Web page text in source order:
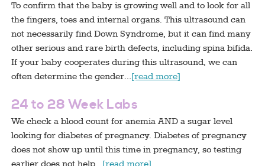
To confirm that the baby is growing well and to look for all
the fingers, toes and internal organs. This ultrasound can
not necessarily find Down Syndrome, but it can find many
other serious and rare birth defects, including spina bifida.
If your baby cooperates during this ultrasound, we can
often determine the gender…[read more]
24 to 28 Week Labs
We check a blood count for anemia AND a sugar level
looking for diabetes of pregnancy. Diabetes of pregnancy
does not show up until this time in pregnancy, so testing